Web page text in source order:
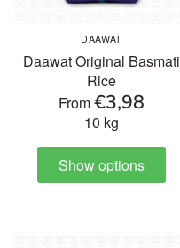
DAAWAT
Daawat Original Basmati
Rice
From€3,98
10 kg
Show options